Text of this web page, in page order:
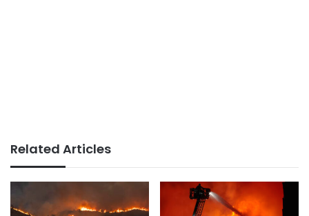
Related Articles